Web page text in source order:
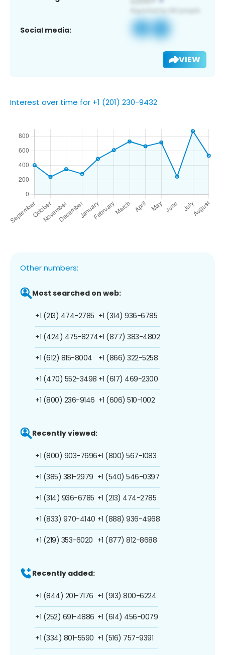
Social media:
VIEW
Interest over time for +1 (201) 230-9432
Other numbers:
Most searched on web:
+1 (213) 474-2785
+1 (424) 475-8274
+1 (612) 815-8004
+1 (470) 552-3498
+1 (800) 236-9146
+1 (314) 936-6785
+1 (877) 383-4802
+1 (866) 322-5258
+1 (617) 469-2300
+1 (606) 510-1002
Recently viewed:
+1 (800) 903-7696
+1 (385) 381-2979
+1 (314) 936-6785
+1 (833) 970-4140
+1 (219) 353-6020
+1 (800) 567-1083
+1 (540) 546-0397
+1 (213) 474-2785
+1 (888) 936-4968
+1 (877) 812-8688
Recently added:
+1 (844) 201-7176
+1 (252) 691-4886
+1 (334) 801-5590
+1 (913) 800-6224
+1 (614) 456-0079
+1 (516) 757-9391